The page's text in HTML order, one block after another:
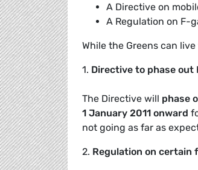
A Directive on
A Regulation on F-
While the Greens can
1. Directive to phase out
The Directive will phase
1 January 2011 onward
not going as far as
2. Regulation on certain